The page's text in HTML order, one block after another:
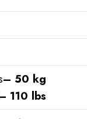
– 50 kg
110 lbs